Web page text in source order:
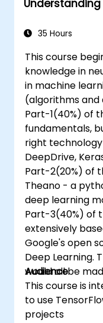
Understanding
35 Hours
This course
knowledge in
in machine
(algorithms and
Part-1(40%) of
fundamentals,
right technology
DeepDrive,
Part-2(20%) of
Theano - a
deep learning
Part-3(40%) of
extensively
Google's open
Deep Learning.
would all be
Audience
This course is
to use
projects